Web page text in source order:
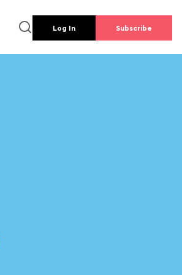
Log In Subscribe